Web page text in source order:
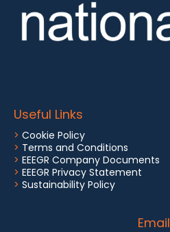
Useful Links
> Cookie Policy
> Terms and Conditions
> EEEGR Company Documents
> EEEGR Privacy Statement
> Sustainability Policy
Email